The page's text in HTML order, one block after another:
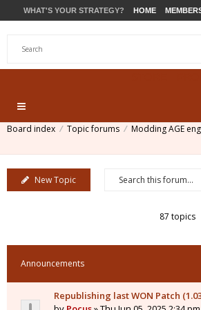
WHAT'S YOUR STRATEGY? HOME
Board index Topic forums Modding AGE
New Topic
87 topics
Announcements
Republishing last WON Patch